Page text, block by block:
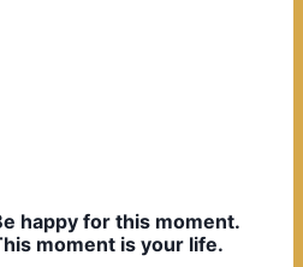
happy for this moment.
moment is your life.